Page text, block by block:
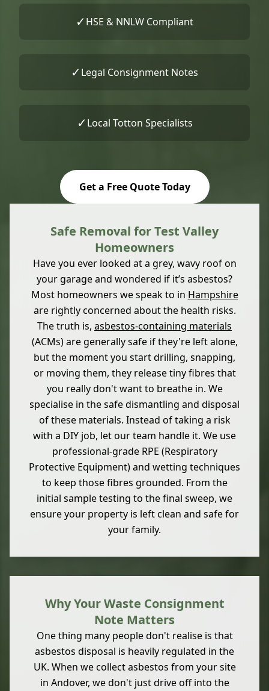
✓HSE & NNLW Compliant
✓Legal Consignment Notes
✓Local Totton Specialists
Get a Free Quote Today
Safe Removal for Test Valley
Homeowners
Have you ever looked at a grey, wavy roof on
your garage and wondered if it’s asbestos?
Most homeowners we speak to in Hampshire
are rightly concerned about the health risks.
The truth is, asbestos-containing materials
(ACMs) are generally safe if they're left alone,
but the moment you start drilling, snapping,
or moving them, they release tiny fibres that
you really don't want to breathe in. We
specialise in the safe dismantling and disposal
of these materials. Instead of taking a risk
with a DIY job, let our team handle it. We use
professional-grade RPE (Respiratory
Protective Equipment) and wetting techniques
to keep those fibres grounded. From the
initial sample testing to the final sweep, we
ensure your property is left clean and safe for
your family.
Why Your Waste Consignment
Note Matters
One thing many people don't realise is that
asbestos disposal is heavily regulated in the
UK. When we collect asbestos from your site
in Andover, we don't just drive off into the